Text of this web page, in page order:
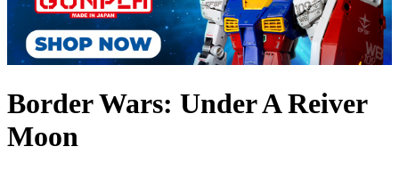
Border Wars: Under A Reiver
Moon